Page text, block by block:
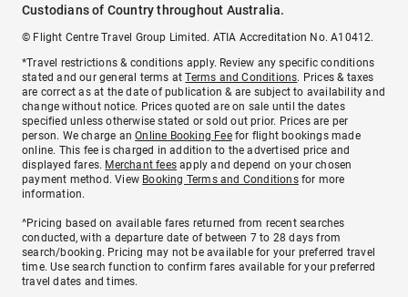
Custodians of Country throughout Australia.
© Flight Centre Travel Group Limited. ATIA Accreditation No. A10412.
*Travel restrictions & conditions apply. Review any specific conditions
stated and our general terms atTerms and Conditions. Prices & taxes
are correct as at the date of publication & are subject to availability and
change without notice. Prices quoted are on sale until the dates
specified unless otherwise stated or sold out prior. Prices are per
person. We charge anOnline Booking Feefor flight bookings made
online. This fee is charged in addition to the advertised price and
displayed fares. Merchant fees apply and depend on your chosen
payment method. View Booking Terms and Conditionsfor more
information.
^Pricing based on available fares returned from recent searches
conducted, with a departure date of between 7 to 28 days from
search/booking. Pricing may not be available for your preferred travel
time. Use search function to confirm fares available for your preferred
travel dates and times.